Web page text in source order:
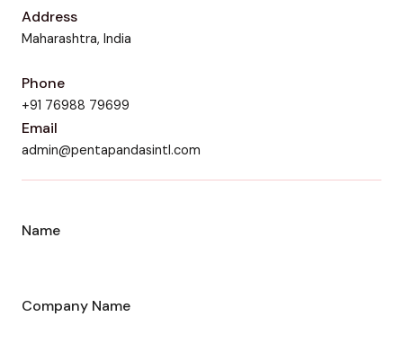
Address
Maharashtra, India
Phone
+91 76988 79699
Email
admin@pentapandasintl.com
Name
Company Name